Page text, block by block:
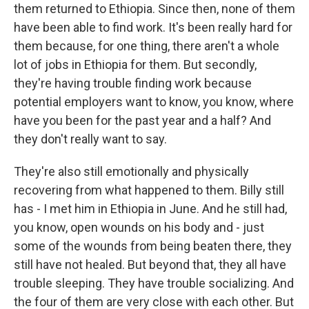
them returned to Ethiopia. Since then, none of them
have been able to find work. It's been really hard for
them because, for one thing, there aren't a whole
lot of jobs in Ethiopia for them. But secondly,
they're having trouble finding work because
potential employers want to know, you know, where
have you been for the past year and a half? And
they don't really want to say.
They're also still emotionally and physically
recovering from what happened to them. Billy still
has - I met him in Ethiopia in June. And he still had,
you know, open wounds on his body and - just
some of the wounds from being beaten there, they
still have not healed. But beyond that, they all have
trouble sleeping. They have trouble socializing. And
the four of them are very close with each other. But